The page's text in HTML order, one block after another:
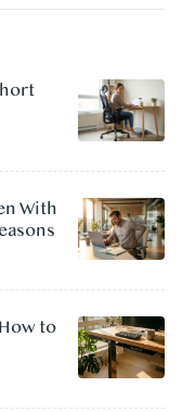
With
to